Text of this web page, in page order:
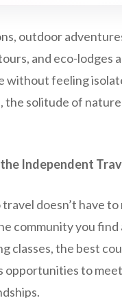
outdoor
and eco-
without feeling
solitude of
Independent
doesn’t have
community you
classes, the best
to